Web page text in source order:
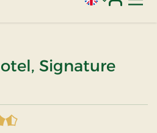
Current
Signature